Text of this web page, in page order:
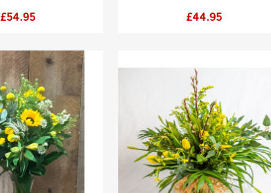
Price
£54.95
Red Green
Price
£44.95